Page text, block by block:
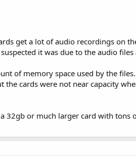
get a lot of audio recordings on
it was due to the audio files
of memory space used by the files.
cards were not near capacity
32gb or much larger card with tons